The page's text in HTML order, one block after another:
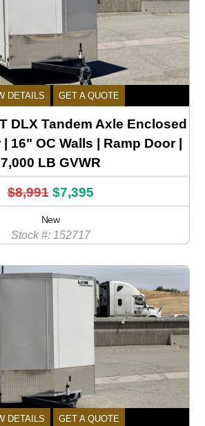
DETAILS GET A QUOTE
DLX Tandem Axle Enclosed
16" OC Walls | Ramp Door |
7,000 LB GVWR
$8,991 $7,395
New
Stock #: 152717
DETAILS GET A QUOTE